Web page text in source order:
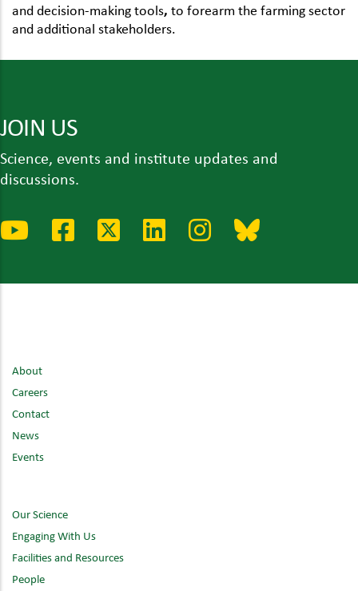
and decision-making tools, to forearm the farming sector
and additional stakeholders.
JOIN US
Science, events and institute updates and
discussions.
About
Careers
Contact
News
Events
Our Science
Engaging With Us
Facilities and Resources
People